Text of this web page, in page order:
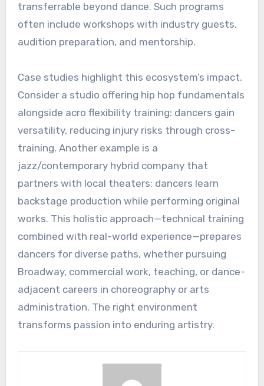
transferrable beyond dance. Such programs
often include workshops with industry guests,
audition preparation, and mentorship.
Case studies highlight this ecosystem’s impact.
Consider a studio offering hip hop fundamentals
alongside acro flexibility training: dancers gain
versatility, reducing injury risks through cross-
training. Another example is a
jazz/contemporary hybrid company that
partners with local theaters; dancers learn
backstage production while performing original
works. This holistic approach—technical training
combined with real-world experience—prepares
dancers for diverse paths, whether pursuing
Broadway, commercial work, teaching, or dance-
adjacent careers in choreography or arts
administration. The right environment
transforms passion into enduring artistry.